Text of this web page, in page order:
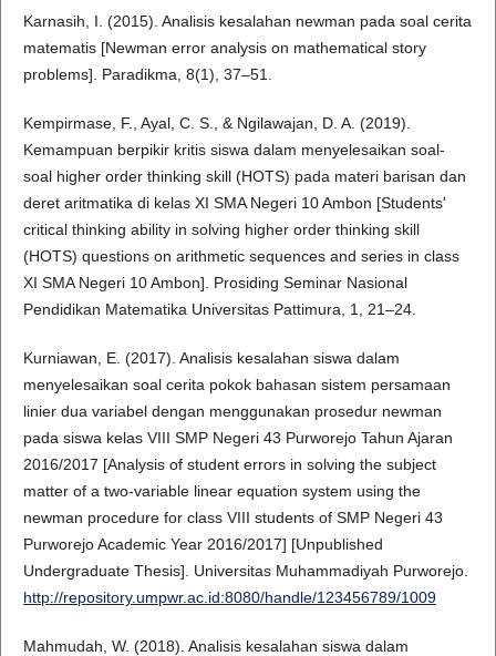
Karnasih, I. (2015). Analisis kesalahan newman pada soal cerita
matematis [Newman error analysis on mathematical story
problems]. Paradikma, 8(1), 37–51.
Kempirmase, F., Ayal, C. S., & Ngilawajan, D. A. (2019).
Kemampuan berpikir kritis siswa dalam menyelesaikan soal-
soal higher order thinking skill (HOTS) pada materi barisan dan
deret aritmatika di kelas XI SMA Negeri 10 Ambon [Students'
critical thinking ability in solving higher order thinking skill
(HOTS) questions on arithmetic sequences and series in class
XI SMA Negeri 10 Ambon]. Prosiding Seminar Nasional
Pendidikan Matematika Universitas Pattimura, 1, 21–24.
Kurniawan, E. (2017). Analisis kesalahan siswa dalam
menyelesaikan soal cerita pokok bahasan sistem persamaan
linier dua variabel dengan menggunakan prosedur newman
pada siswa kelas VIII SMP Negeri 43 Purworejo Tahun Ajaran
2016/2017 [Analysis of student errors in solving the subject
matter of a two-variable linear equation system using the
newman procedure for class VIII students of SMP Negeri 43
Purworejo Academic Year 2016/2017] [Unpublished
Undergraduate Thesis]. Universitas Muhammadiyah Purworejo.
http://repository.umpwr.ac.id:8080/handle/123456789/1009
Mahmudah, W. (2018). Analisis kesalahan siswa dalam